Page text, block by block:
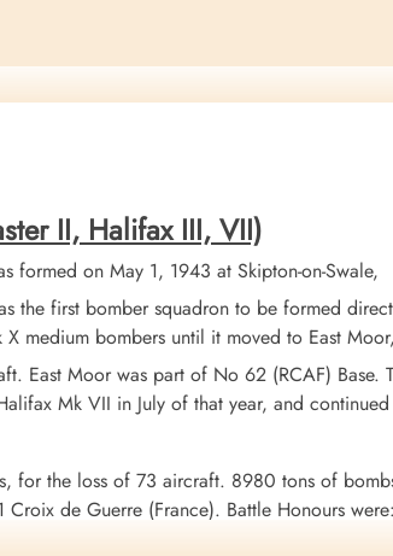
was involved a mid-air collision with 10 Sqn
the two aircrews (R Koval). Flying Officer RL Cann
MJ Boylan (RAFVR) were killed and buried at
Memorial as missing. One Canadian, pilot
701 and crew.
II, Halifax III, VII)
formed on May 1, 1943 at Skipton-on-Swale,
the first bomber squadron to be formed
medium bombers until it moved to East Moor,
East Moor was part of No 62 (RCAF) Base.
Mk VII in July of that year, and
for the loss of 73 aircraft. 8980 tons of
de Guerre (France). Battle Honours were:
1943-45, Berlin 1943-44, German Ports